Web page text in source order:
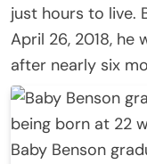
just hours to live.
April 26, 2018, he
after nearly six
Baby Benson